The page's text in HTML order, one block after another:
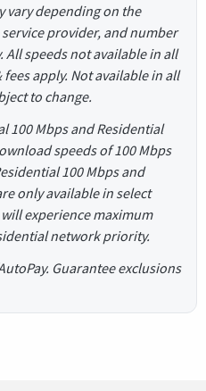
vary depending on the
provider, and number
speeds not available in all
apply. Not available in all
to change.
100 Mbps and Residential
speeds of 100 Mbps
100 Mbps and
only available in select
experience maximum
network priority.
Guarantee exclusions